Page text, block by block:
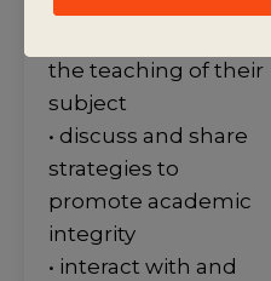
the teaching of their
subject
• discuss and share
strategies to
promote academic
integrity
• interact with and